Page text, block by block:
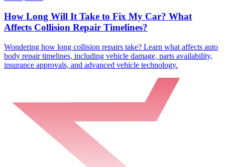
How Long Will It Take to Fix My Car? What
Affects Collision Repair Timelines?
Wondering how long collision repairs take? Learn what affects auto
body repair timelines, including vehicle damage, parts availability,
insurance approvals, and advanced vehicle technology.